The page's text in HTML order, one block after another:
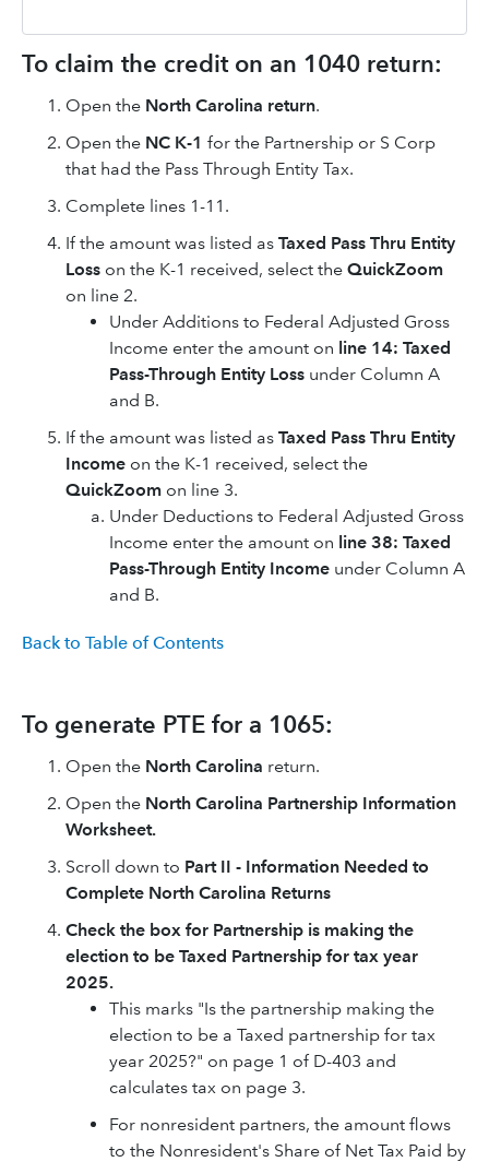
To claim the credit on an 1040 return:
Open the North Carolina return.
Open the NC K-1 for the Partnership or S Corp
that had the Pass Through Entity Tax.
Complete lines 1-11.
If the amount was listed as Taxed Pass Thru Entity
Loss on the K-1 received, select the QuickZoom
on line 2.
Under Additions to Federal Adjusted Gross
Income enter the amount on line 14: Taxed
Pass-Through Entity Loss under Column A
and B.
If the amount was listed as Taxed Pass Thru Entity
Income on the K-1 received, select the
QuickZoom on line 3.
Under Deductions to Federal Adjusted Gross
Income enter the amount on line 38: Taxed
Pass-Through Entity Income under Column A
and B.
Back to Table of Contents
To generate PTE for a 1065:
Open the North Carolina return.
Open the North Carolina Partnership Information
Worksheet.
Scroll down to Part II - Information Needed to
Complete North Carolina Returns
Check the box for Partnership is making the
election to be Taxed Partnership for tax year
2025.
This marks "Is the partnership making the
election to be a Taxed partnership for tax
year 2025?" on page 1 of D-403 and
calculates tax on page 3.
For nonresident partners, the amount flows
to the Nonresident's Share of Net Tax Paid by